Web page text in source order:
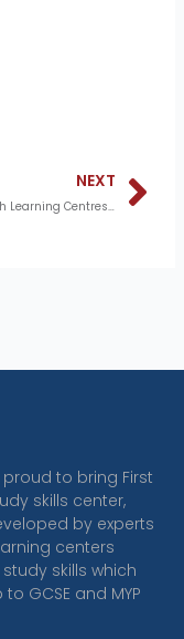
NEXT
How English Learning Centres Help Students Achieve Fluency and Confidence
proud to bring First
skills center,
by experts
centers
skills which
GCSE and MYP